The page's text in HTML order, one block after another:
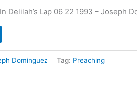
Delilah’s Lap 06 22 1993 – Joseph
Dominguez Tag: Preaching